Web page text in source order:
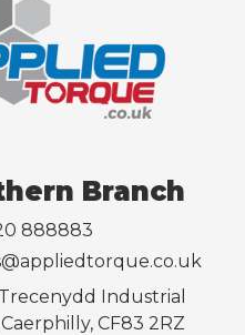
Branch
888883
Industrial
CF83 2RZ